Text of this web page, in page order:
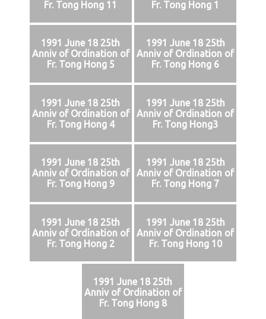
Fr. Tong Hong 11
Fr. Tong Hong 1
1991 June 18 25th
Anniv of Ordination of
Fr. Tong Hong 5
1991 June 18 25th
Anniv of Ordination of
Fr. Tong Hong 6
1991 June 18 25th
Anniv of Ordination of
Fr. Tong Hong 4
1991 June 18 25th
Anniv of Ordination of
Fr. Tong Hong3
1991 June 18 25th
Anniv of Ordination of
Fr. Tong Hong 9
1991 June 18 25th
Anniv of Ordination of
Fr. Tong Hong 7
1991 June 18 25th
Anniv of Ordination of
Fr. Tong Hong 2
1991 June 18 25th
Anniv of Ordination of
Fr. Tong Hong 10
1991 June 18 25th
Anniv of Ordination of
Fr. Tong Hong 8